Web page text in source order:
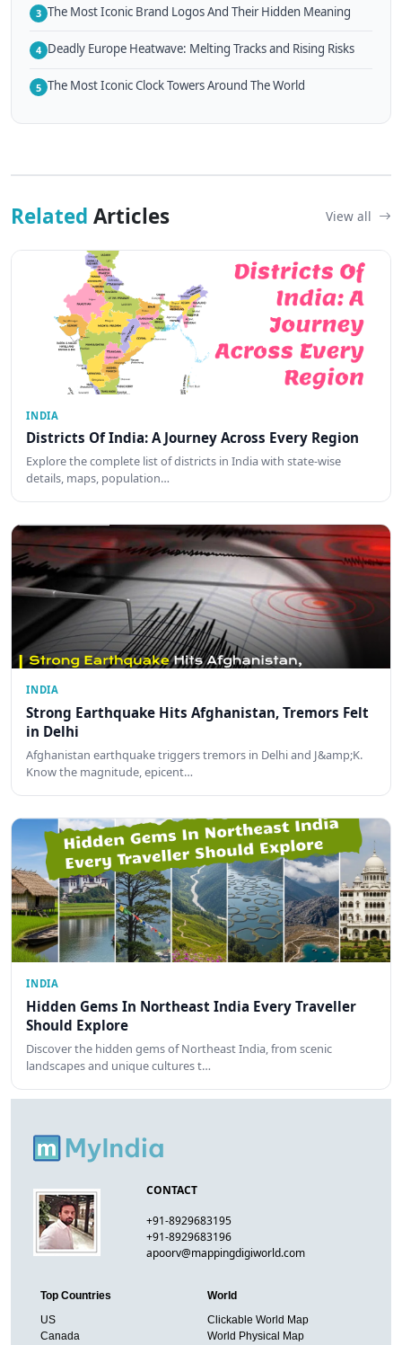
3 The Most Iconic Brand Logos And Their Hidden Meaning
4 Deadly Europe Heatwave: Melting Tracks and Rising Risks
5 The Most Iconic Clock Towers Around The World
Related Articles View all
INDIA
Districts Of India: A Journey Across Every Region
Explore the complete list of districts in India with state-wise
details, maps, population…
INDIA
Strong Earthquake Hits Afghanistan, Tremors Felt
in Delhi
Afghanistan earthquake triggers tremors in Delhi and J&amp;K.
Know the magnitude, epicent…
INDIA
Hidden Gems In Northeast India Every Traveller
Should Explore
Discover the hidden gems of Northeast India, from scenic
landscapes and unique cultures t…
CONTACT
+91-8929683195
+91-8929683196
apoorv@mappingdigiworld.com
Top Countries
US
Canada
World
Clickable World Map
World Physical Map